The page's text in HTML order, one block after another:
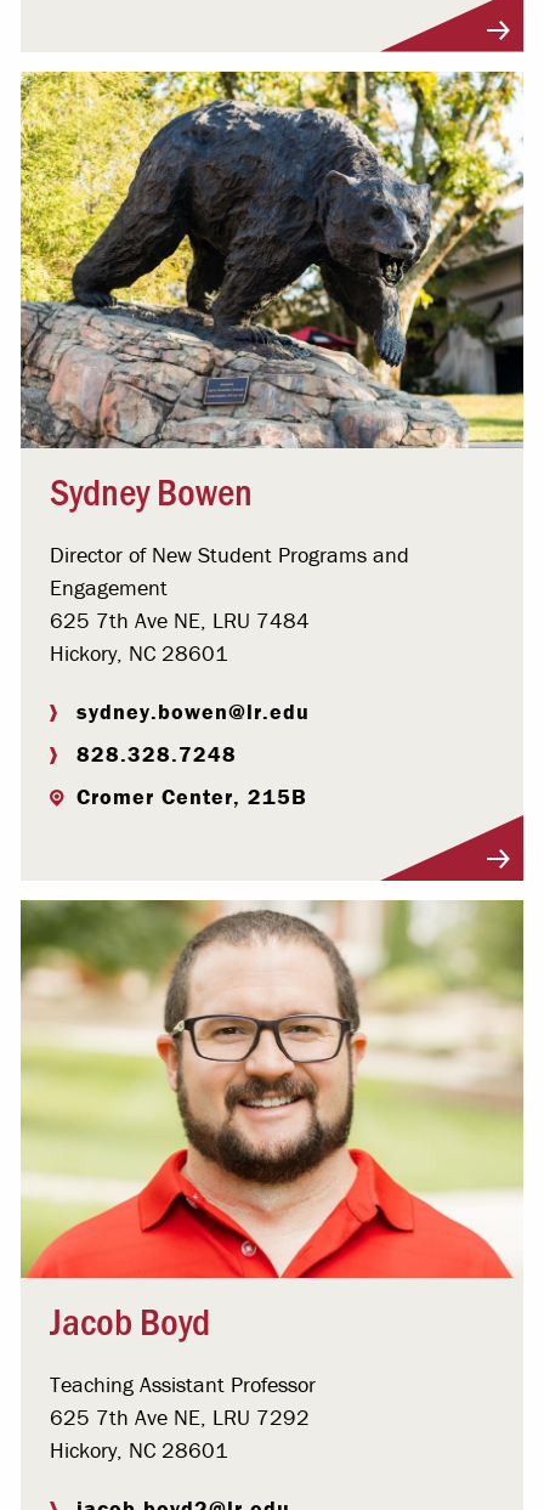
Sydney Bowen
Director of New Student Programs and
Engagement
625 7th Ave NE, LRU 7484
Hickory, NC 28601
sydney.bowen@lr.edu
828.328.7248
Cromer Center, 215B
Jacob Boyd
Teaching Assistant Professor
625 7th Ave NE, LRU 7292
Hickory, NC 28601